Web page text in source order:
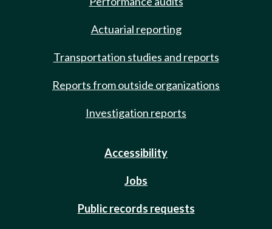
Actuarial reporting
Transportation studies and reports
Reports from outside organizations
Investigation reports
Accessibility
Jobs
Public records requests